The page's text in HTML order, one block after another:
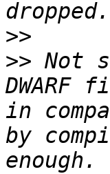
>>
>> Not
in
by